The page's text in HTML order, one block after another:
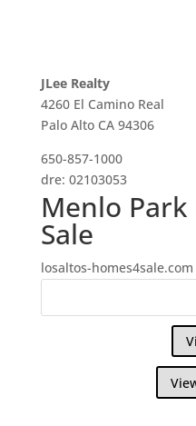
JLee Realty
4260 El Camino Real
Palo Alto CA 94306
650-857-1000
dre: 02103053
Menlo Park
Sale
losaltos-homes4sale.com